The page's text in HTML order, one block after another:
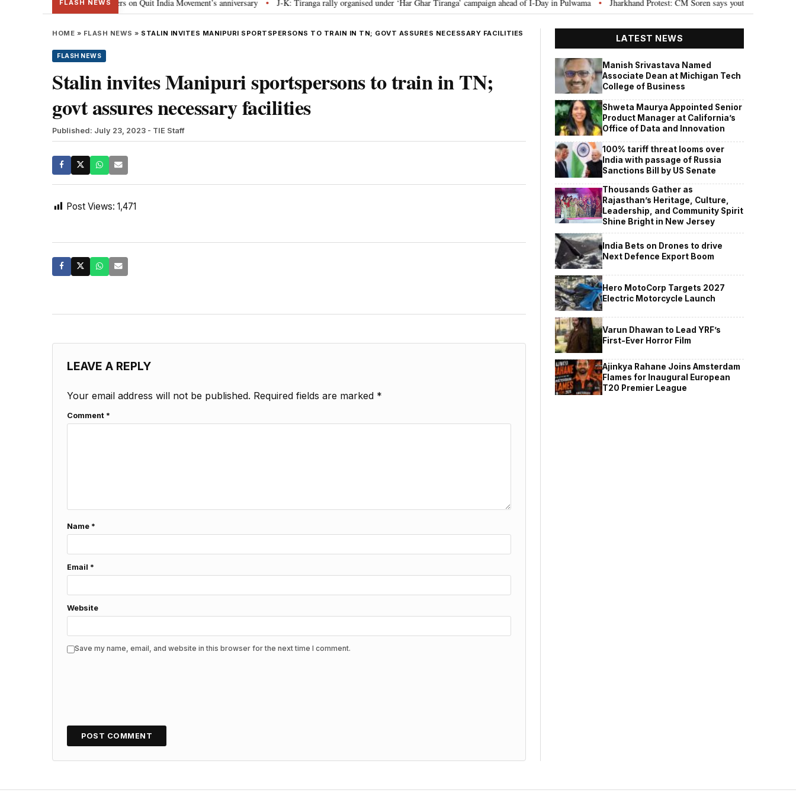
FLASH NEWS
Gandhi, freedom fighters on Quit India Movement’s anniversary • J-K: Tiranga rally organised under ‘Har Ghar Tiranga’ campaign ahead of I-Day in Pulwama • Jharkhand Protest: CM Soren says youth need justice, not
HOME » FLASH NEWS » STALIN INVITES MANIPURI SPORTSPERSONS TO TRAIN IN TN; GOVT ASSURES NECESSARY FACILITIES
FLASH NEWS
Stalin invites Manipuri sportspersons to train in TN;
govt assures necessary facilities
Published: July 23, 2023 - TIE Staff
Post Views: 1,471
LEAVE A REPLY
Your email address will not be published. Required fields are marked *
Comment *
Name *
Email *
Website
Save my name, email, and website in this browser for the next time I comment.
LATEST NEWS
Manish Srivastava Named
Associate Dean at Michigan Tech
College of Business
Shweta Maurya Appointed Senior
Product Manager at California’s
Office of Data and Innovation
100% tariff threat looms over
India with passage of Russia
Sanctions Bill by US Senate
Thousands Gather as
Rajasthan’s Heritage, Culture,
Leadership, and Community Spirit
Shine Bright in New Jersey
India Bets on Drones to drive
Next Defence Export Boom
Hero MotoCorp Targets 2027
Electric Motorcycle Launch
Varun Dhawan to Lead YRF’s
First-Ever Horror Film
Ajinkya Rahane Joins Amsterdam
Flames for Inaugural European
T20 Premier League